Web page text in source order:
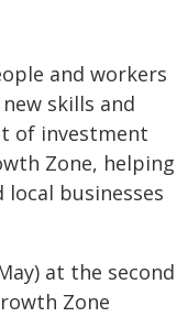
and workers
skills and
of investment
Zone, helping
businesses
at the second
Zone